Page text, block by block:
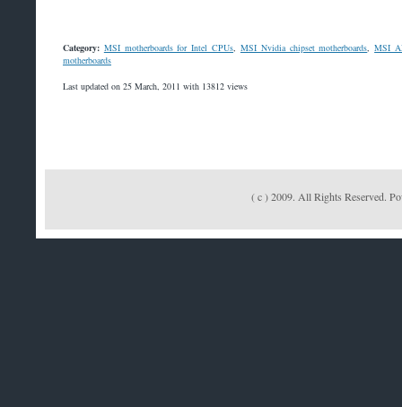
Category: MSI motherboards for Intel CPUs, MSI Nvidia chipset motherboards,MSI
motherboards
Last updated on 25 March, 2011 with 13812 views
( c ) 2009. All Rights Reserved.